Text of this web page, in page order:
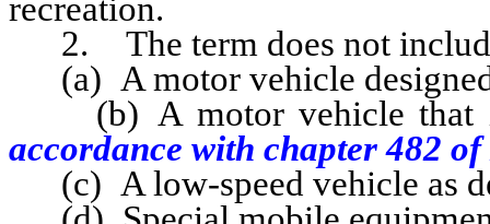
recreation.
2. The term does not
(a) A motor vehicle
(b) A motor vehicle that is
accordance with chapter 482 of
(c) A low-speed vehicle as